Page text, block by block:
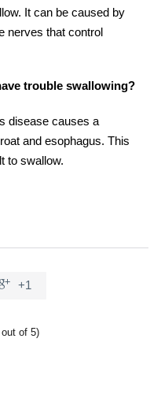
It can be caused by
nerves that control
trouble swallowing?
disease causes a
and esophagus. This
to swallow.
+1
out of 5)